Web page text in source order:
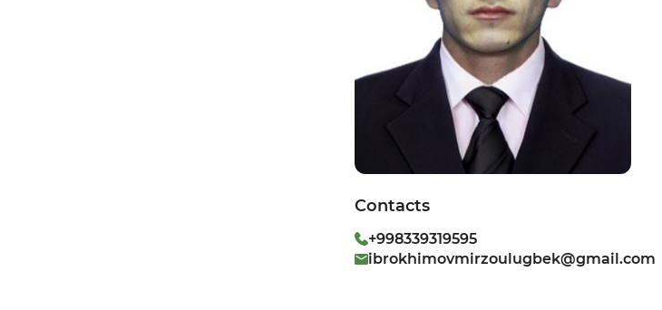
Contacts
+998339319595
ibrokhimovmirzoulugbek@gmail.com